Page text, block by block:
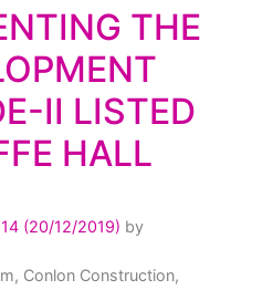
THE
II LISTED
HALL
(20/12/2019) by
Conlon Construction,